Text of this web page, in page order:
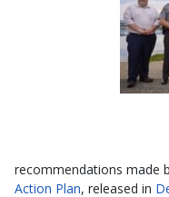
recommendations made
Action Plan, released in